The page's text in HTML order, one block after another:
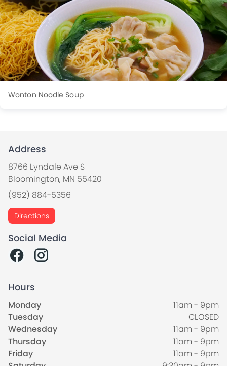
Wonton Noodle Soup
Address
8766 Lyndale Ave S
Bloomington, MN 55420
(952) 884-5356
Directions
Social Media
Hours
Monday
11am - 9pm
Tuesday
CLOSED
Wednesday
11am - 9pm
Thursday
11am - 9pm
Friday
11am - 9pm